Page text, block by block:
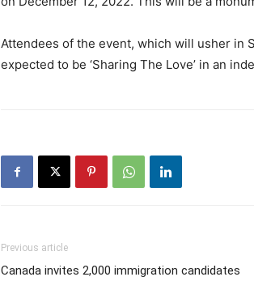
Attendees of the event, which will usher in
expected to be ‘Sharing The Love’ in an
Previous article
Canada invites 2,000 immigration candidates